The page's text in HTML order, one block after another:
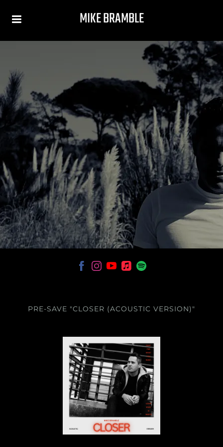
MIKE BRAMBLE
PRE-SAVE "CLOSER (ACOUSTIC VERSION)"